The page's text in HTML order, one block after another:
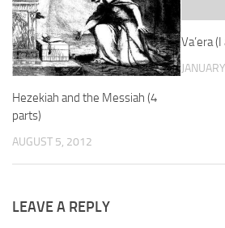
Hezekiah and the Messiah (4
parts)
AUGUST 5, 2012
Va’era
LEAVE A REPLY